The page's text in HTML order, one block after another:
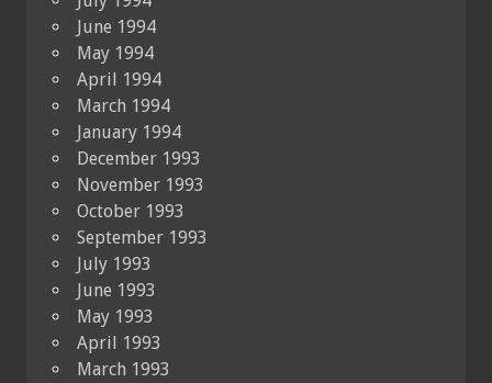
June 1994
May 1994
April 1994
March 1994
January 1994
December 1993
November 1993
October 1993
September 1993
July 1993
June 1993
May 1993
April 1993
March 1993